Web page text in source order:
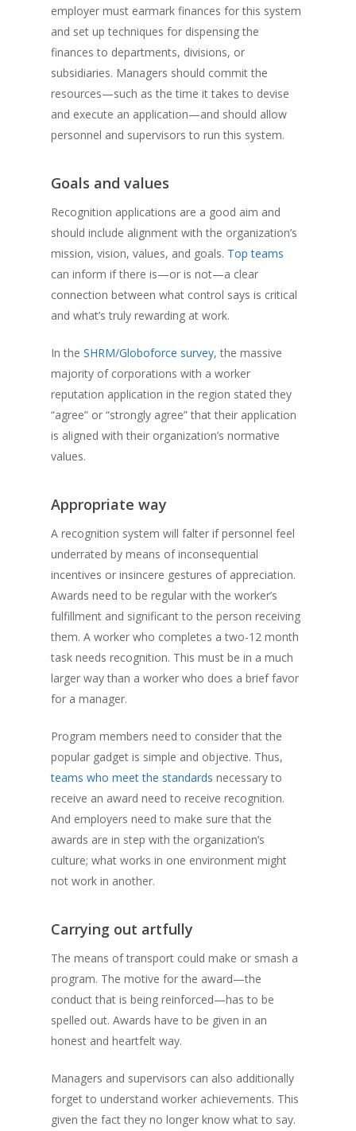
employer must earmark finances for this system
and set up techniques for dispensing the
finances to departments, divisions, or
subsidiaries. Managers should commit the
resources—such as the time it takes to devise
and execute an application—and should allow
personnel and supervisors to run this system.
Goals and values
Recognition applications are a good aim and
should include alignment with the organization’s
mission, vision, values, and goals. Top teams
can inform if there is—or is not—a clear
connection between what control says is critical
and what’s truly rewarding at work.
In theSHRM/Globoforce survey, the massive
majority of corporations with a worker
reputation application in the region stated they
“agree” or “strongly agree” that their application
is aligned with their organization’s normative
values.
Appropriate way
A recognition system will falter if personnel feel
underrated by means of inconsequential
incentives or insincere gestures of appreciation.
Awards need to be regular with the worker’s
fulfillment and significant to the person receiving
them. A worker who completes a two-12 month
task needs recognition. This must be in a much
larger way than a worker who does a brief favor
for a manager.
Program members need to consider that the
popular gadget is simple and objective. Thus,
teams who meet the standards necessary to
receive an award need to receive recognition.
And employers need to make sure that the
awards are in step with the organization’s
culture; what works in one environment might
not work in another.
Carrying out artfully
The means of transport could make or smash a
program. The motive for the award—the
conduct that is being reinforced—has to be
spelled out. Awards have to be given in an
honest and heartfelt way.
Managers and supervisors can also additionally
forget to understand worker achievements. This
given the fact they no longer know what to say.